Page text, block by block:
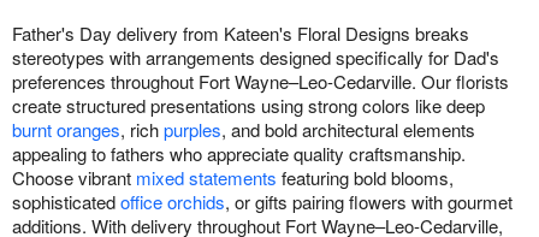
Father's Day delivery from Kateen's Floral Designs breaks
stereotypes with arrangements designed specifically for Dad's
preferences throughout Fort Wayne–Leo-Cedarville. Our florists
create structured presentations using strong colors like deep
burnt oranges, richpurples, and bold architectural elements
appealing to fathers who appreciate quality craftsmanship.
Choose vibrant mixed statements featuring bold blooms,
sophisticatedoffice orchids, or gifts pairing flowers with gourmet
additions. With delivery throughout Fort Wayne–Leo-Cedarville,